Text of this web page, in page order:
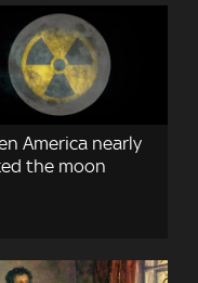
America nearly
the moon